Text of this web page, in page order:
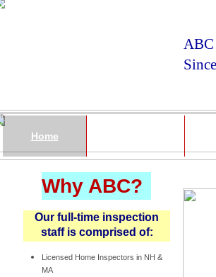
Home
ABC
Licensed Home Inspectors in NH &
MA
Our full-time inspection
staff is comprised of:
Why ABC?